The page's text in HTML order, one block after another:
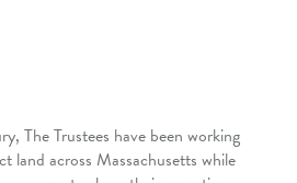
The Trustees have been working
land across Massachusetts while